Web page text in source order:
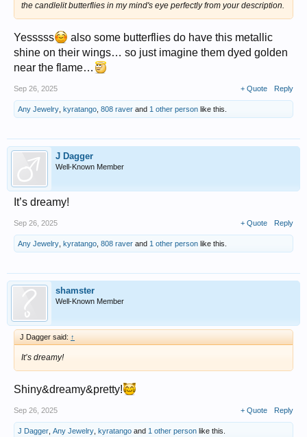
the candlelit butterflies in my mind's eye perfectly from your description.
Yesssss
also some butterflies do have this metallic
shine on their wings… so just imagine them dyed golden
near the flame…
Sep 26, 2025 + Quote Reply
Any Jewelry kyratango 808 raver and 1 other person like this.
J Dagger
Well-Known Member
It’s dreamy!
Sep 26, 2025 + Quote Reply
Any Jewelry kyratango 808 raver and 1 other person like this.
shamster
Well-Known Member
J Dagger said: ↑
It’s dreamy!
Shiny&dreamy&pretty!
Sep 26, 2025 + Quote Reply
J Dagger Any Jewelry kyratango and 1 other person like this.